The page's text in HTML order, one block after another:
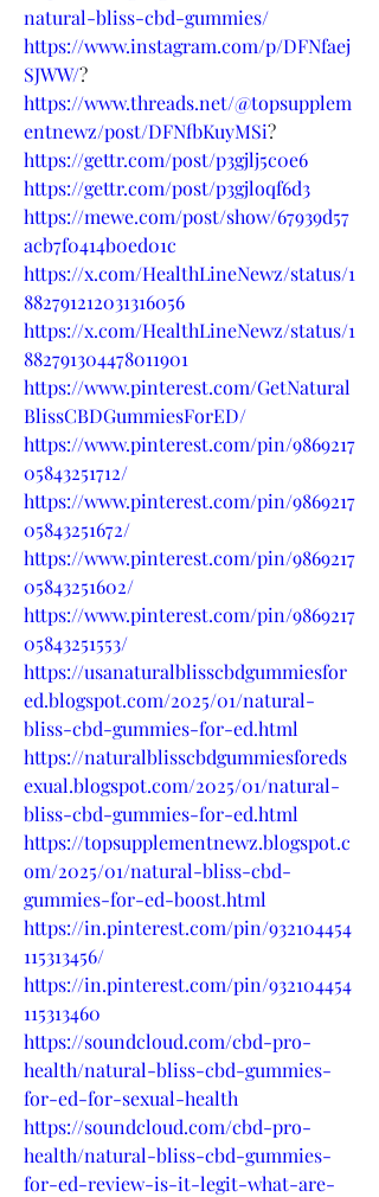
natural-bliss-cbd-gummies/
https://www.instagram.com/p/DFNfaej
SJWW/?
https://www.threads.net/@topsupplem
entnewz/post/DFNfbKuyMSi?
https://gettr.com/post/p3gjlj5c0e6
https://gettr.com/post/p3gjloqf6d3
https://mewe.com/post/show/67939d57
acb7f0414b0ed01c
https://x.com/HealthLineNewz/status/1
882791212031316056
https://x.com/HealthLineNewz/status/1
882791304478011901
https://www.pinterest.com/GetNatural
BlissCBDGummiesForED/
https://www.pinterest.com/pin/9869217
05843251712/
https://www.pinterest.com/pin/9869217
05843251672/
https://www.pinterest.com/pin/9869217
05843251602/
https://www.pinterest.com/pin/9869217
05843251553/
https://usanaturalblisscbdgummiesfor
ed.blogspot.com/2025/01/natural-
bliss-cbd-gummies-for-ed.html
https://naturalblisscbdgummiesforeds
exual.blogspot.com/2025/01/natural-
bliss-cbd-gummies-for-ed.html
https://topsupplementnewz.blogspot.c
om/2025/01/natural-bliss-cbd-
gummies-for-ed-boost.html
https://in.pinterest.com/pin/932104454
115313456/
https://in.pinterest.com/pin/932104454
115313460
https://soundcloud.com/cbd-pro-
health/natural-bliss-cbd-gummies-
for-ed-for-sexual-health
https://soundcloud.com/cbd-pro-
health/natural-bliss-cbd-gummies-
for-ed-review-is-it-legit-what-are-